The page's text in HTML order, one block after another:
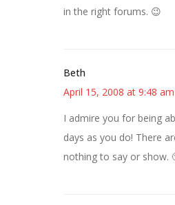
in the right forums. 😉
Beth
April 15, 2008 at 9:48 am
I admire you for being
days as you do! There
nothing to say or show.